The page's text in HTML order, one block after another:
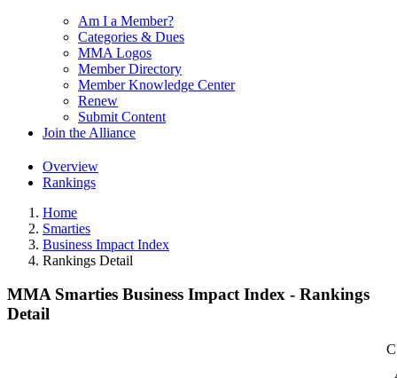
Am I a Member?
Categories & Dues
MMA Logos
Member Directory
Member Knowledge Center
Renew
Submit Content
Join the Alliance
Overview
Rankings
Home
Smarties
Business Impact Index
Rankings Detail
MMA Smarties Business Impact Index - Rankings
Detail